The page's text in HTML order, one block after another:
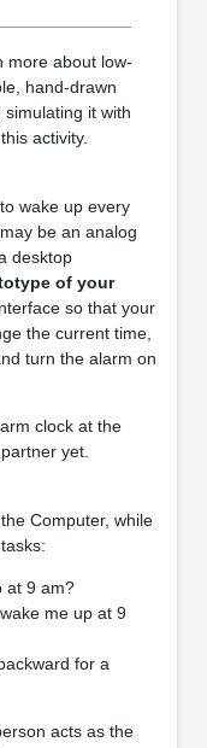
more about low-
hand-drawn
it with
activity.
wake up every
be an analog
desktop
of your
so that your
the current time,
turn the alarm on
clock at the
yet.
Computer, while
at 9 am?
me up at 9
for a
acts as the